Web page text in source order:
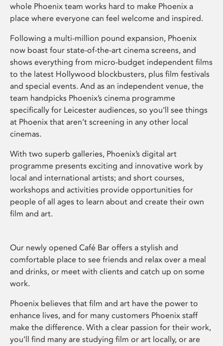
whole Phoenix team works hard to make Phoenix a
place where everyone can feel welcome and inspired.
Following a multi-million pound expansion, Phoenix
now boast four state-of-the-art cinema screens, and
shows everything from micro-budget independent films
to the latest Hollywood blockbusters, plus film festivals
and special events. And as an independent venue, the
team handpicks Phoenix’s cinema programme
specifically for Leicester audiences, so you’ll see things
at Phoenix that aren’t screening in any other local
cinemas.
With two superb galleries, Phoenix’s digital art
programme presents exciting and innovative work by
local and international artists; and short courses,
workshops and activities provide opportunities for
people of all ages to learn about and create their own
film and art.
Our newly opened Café Bar offers a stylish and
comfortable place to see friends and relax over a meal
and drinks, or meet with clients and catch up on some
work.
Phoenix believes that film and art have the power to
enhance lives, and for many customers Phoenix staff
make the difference. With a clear passion for their work,
you’ll find many are studying film or art locally, or are